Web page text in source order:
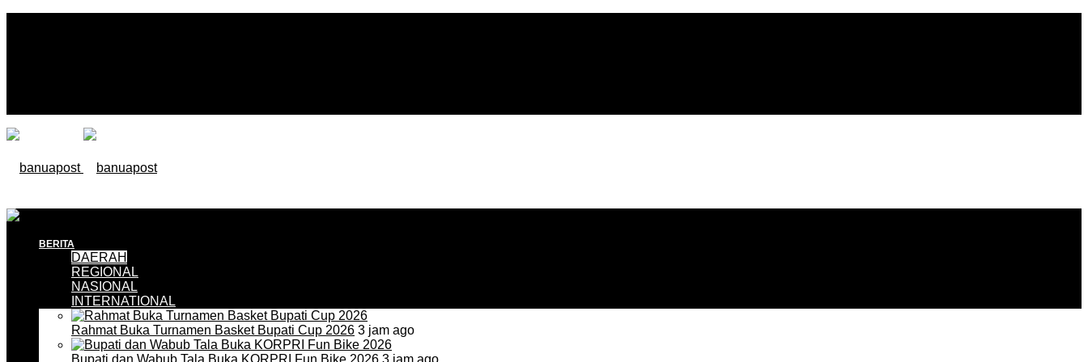
BERITA
DAERAH
REGIONAL
NASIONAL
INTERNATIONAL
Rahmat Buka Turnamen Basket Bupati Cup 2026 3 jam ago
Bupati dan Wabub Tala Buka KORPRI Fun Bike 2026 3 jam ago